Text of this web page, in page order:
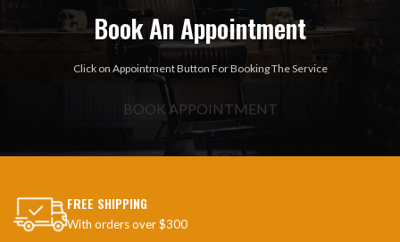
Book An Appointment
Click on Appointment Button For Booking The Service
BOOK APPOINTMENT
FREE SHIPPING
With orders over $300